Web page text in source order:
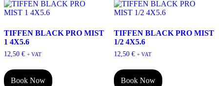
TIFFEN BLACK PRO MIST
1 4X5.6
12,50 € + VAT
Book Now
TIFFEN BLACK PRO MIST
1/2 4X5.6
12,50 € + VAT
Book Now